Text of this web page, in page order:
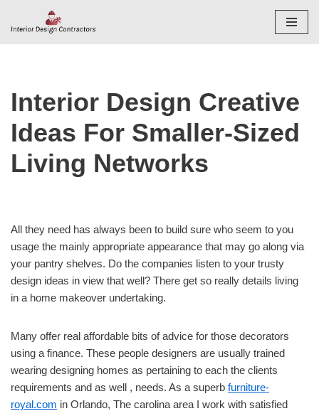
Interior Design Creative
Ideas For Smaller-Sized
Living Networks
All they need has always been to build sure who seem to you
usage the mainly appropriate appearance that may go along via
your pantry shelves. Do the companies listen to your trusty
design ideas in view that well? There get so really details living
in a home makeover undertaking.
Many offer real affordable bits of advice for those decorators
using a finance. These people designers are usually trained
wearing designing homes as pertaining to each the clients
requirements and as well , needs. As a superb furniture-
royal.com in Orlando, The carolina area I work with satisfied